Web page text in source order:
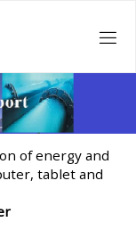
of energy and
tablet and